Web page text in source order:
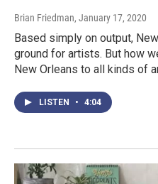
Brian Friedman, January 17, 2020
Based simply on output,
ground for artists. But how
New Orleans to all kinds of
LISTEN • 4:04